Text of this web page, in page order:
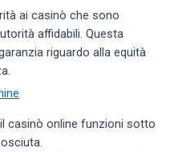
ai casinò che sono
affidabili. Questa
riguardo alla equità
casinò online funzioni sotto